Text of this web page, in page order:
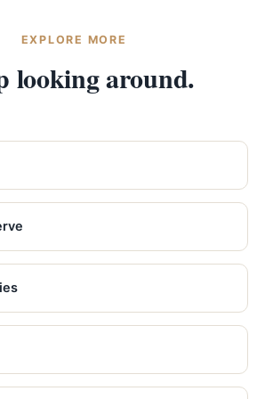
EXPLORE MORE
looking around.